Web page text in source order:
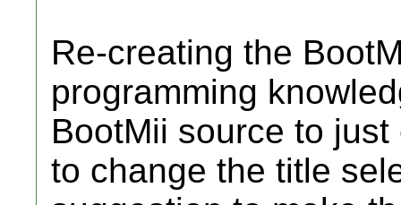
Re-creating the
programming
BootMii source to
to change the title